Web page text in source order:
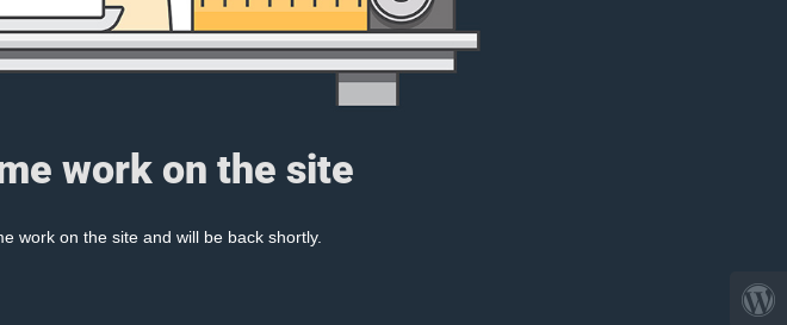
work on the site
work on the site and will be back shortly.